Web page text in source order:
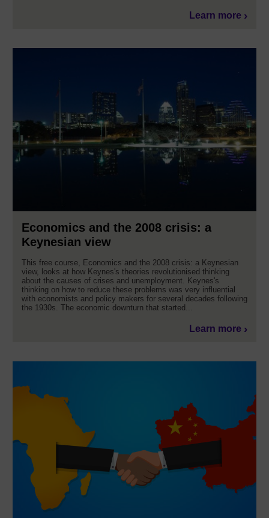
Learn more
Economics and the 2008 crisis: a
Keynesian view
This free course, Economics and the 2008 crisis: a Keynesian
view, looks at how Keynes's theories revolutionised thinking
about the causes of crises and unemployment. Keynes's
thinking on how to reduce these problems was very influential
with economists and policy makers for several decades following
the 1930s. The economic downturn that started...
Learn more